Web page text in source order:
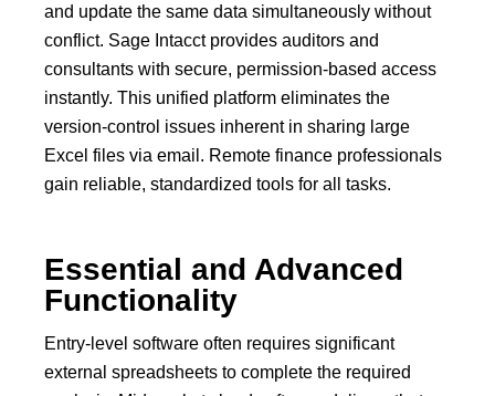
and update the same data simultaneously without
conflict. Sage Intacctprovides auditors and
consultants with secure, permission-based access
instantly. This unified platform eliminates the
version-control issues inherent in sharing large
Excel files via email. Remote finance professionals
gain reliable, standardized tools for all tasks.
Essential and Advanced
Functionality
Entry-level software often requires significant
external spreadsheets to complete the required